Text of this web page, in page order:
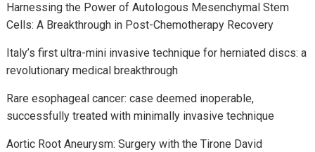
Harnessing the Power of Autologous Mesenchymal Stem
Cells: A Breakthrough in Post-Chemotherapy Recovery
Italy’s first ultra-mini invasive technique for herniated discs: a
revolutionary medical breakthrough
Rare esophageal cancer: case deemed inoperable,
successfully treated with minimally invasive technique
Aortic Root Aneurysm: Surgery with the Tirone David